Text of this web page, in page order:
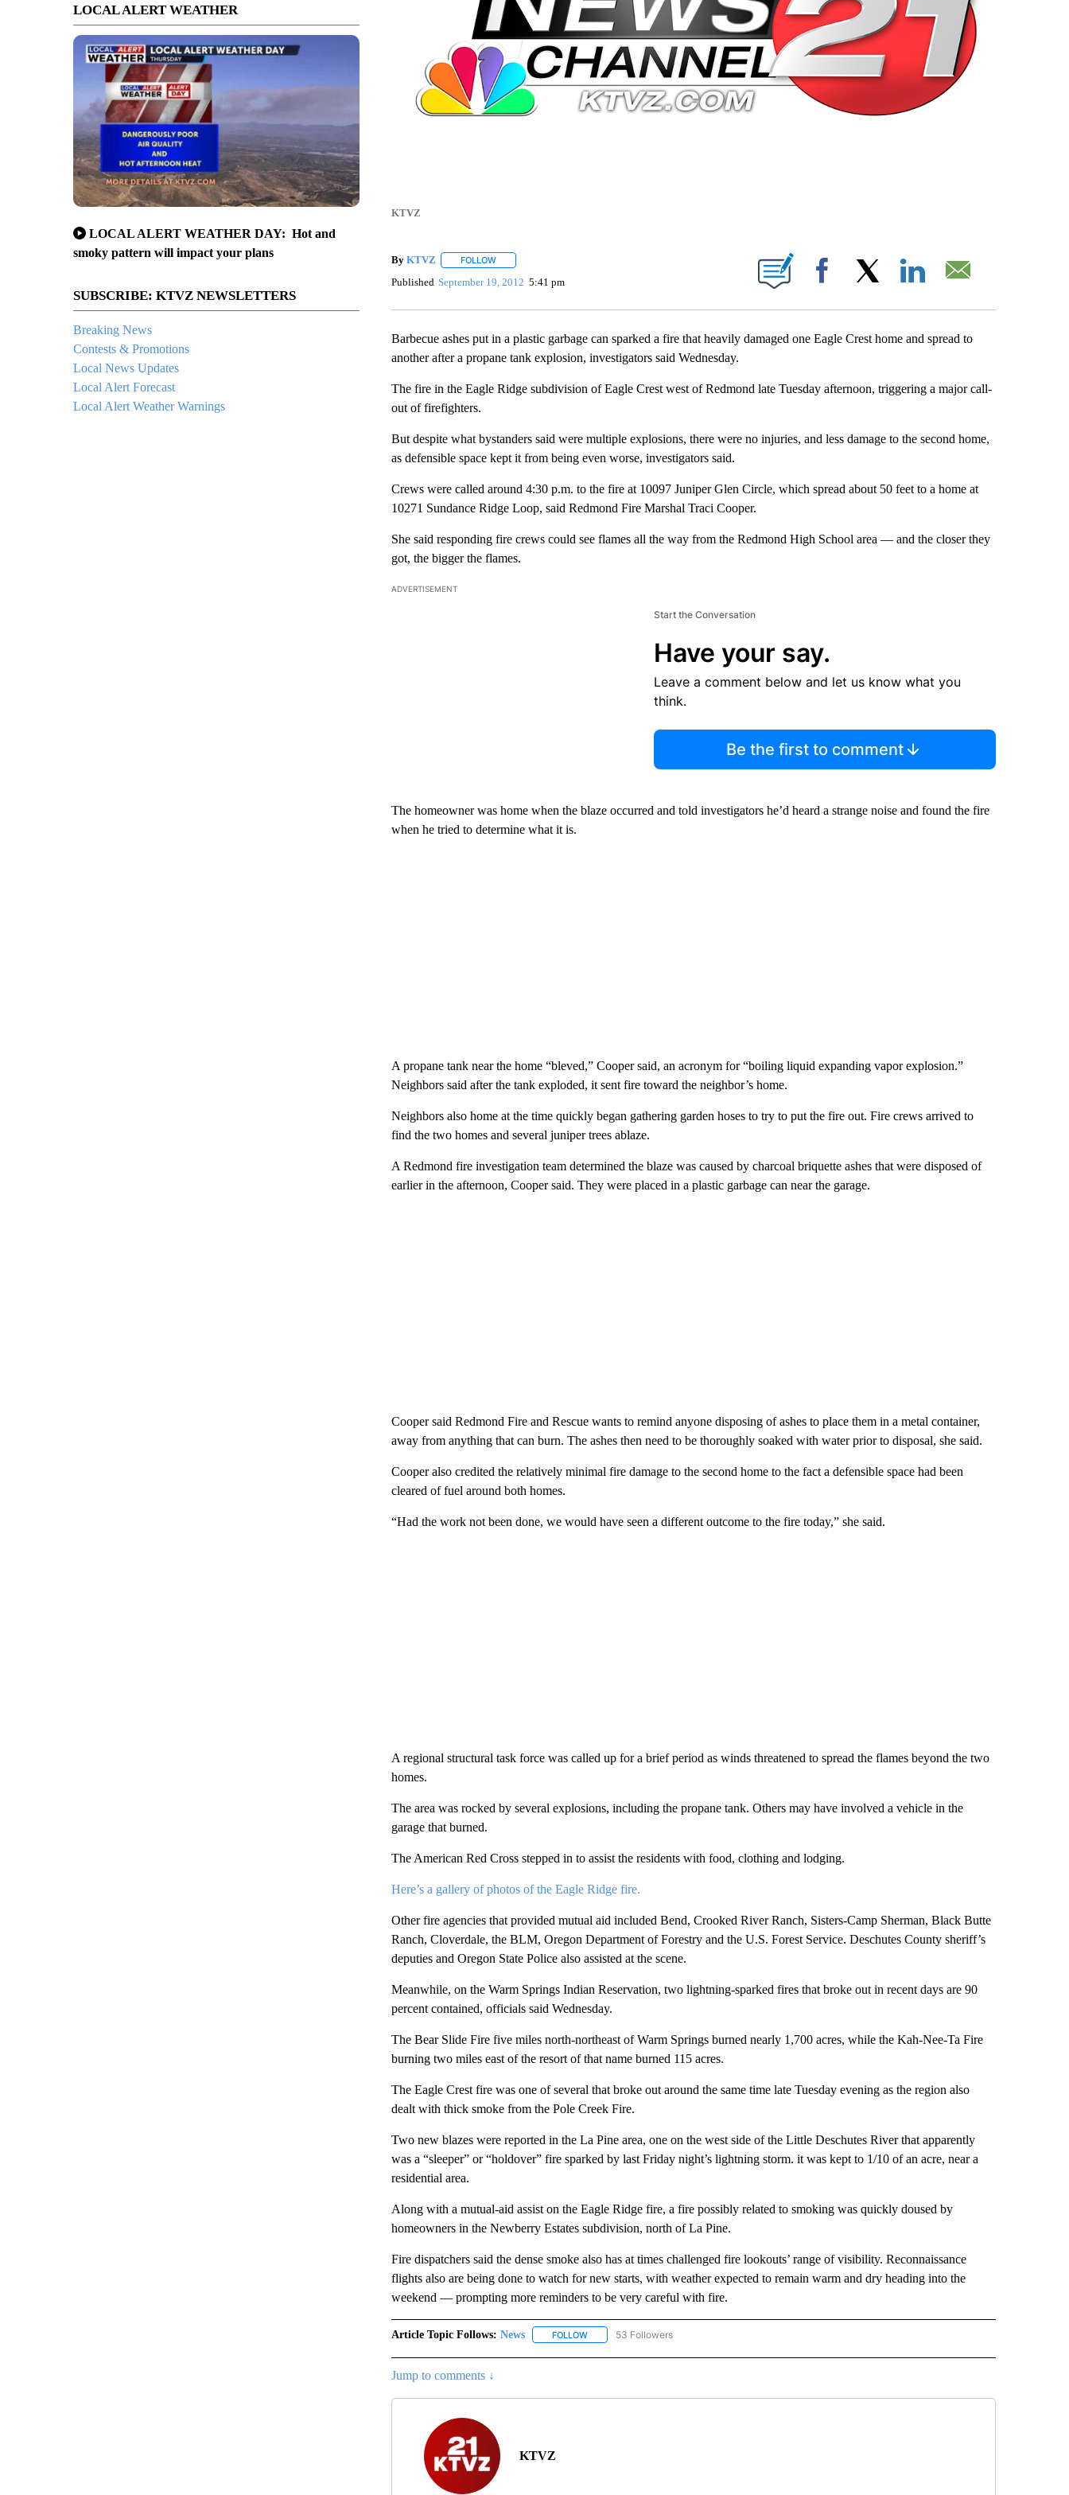
LOCAL ALERT WEATHER
LOCAL ALERT WEATHER DAY: Hot and
smoky pattern will impact your plans
SUBSCRIBE: KTVZ NEWSLETTERS
Breaking News
Contests & Promotions
Local News Updates
Local Alert Forecast
Local Alert Weather Warnings
KTVZ
By KTVZ FOLLOWFOLLOW "" TO RECEIVE NOTIFICATIONS ABOUT NEW PAGES ON "".
Published September 19, 2012 5:41 pm Facebook
Barbecue ashes put in a plastic garbage can sparked a fire that heavily damaged one Eagle Crest home and spread to
another after a propane tank explosion, investigators said Wednesday.
The fire in the Eagle Ridge subdivision of Eagle Crest west of Redmond late Tuesday afternoon, triggering a major call-
out of firefighters.
But despite what bystanders said were multiple explosions, there were no injuries, and less damage to the second home,
as defensible space kept it from being even worse, investigators said.
Crews were called around 4:30 p.m. to the fire at 10097 Juniper Glen Circle, which spread about 50 feet to a home at
10271 Sundance Ridge Loop, said Redmond Fire Marshal Traci Cooper.
She said responding fire crews could see flames all the way from the Redmond High School area — and the closer they
got, the bigger the flames.
ADVERTISEMENT
Start the Conversation
Have your say.
Leave a comment below and let us know what you
think.
Be the first to comment
The homeowner was home when the blaze occurred and told investigators he’d heard a strange noise and found the fire
when he tried to determine what it is.
A propane tank near the home “bleved,” Cooper said, an acronym for “boiling liquid expanding vapor explosion.”
Neighbors said after the tank exploded, it sent fire toward the neighbor’s home.
Neighbors also home at the time quickly began gathering garden hoses to try to put the fire out. Fire crews arrived to
find the two homes and several juniper trees ablaze.
A Redmond fire investigation team determined the blaze was caused by charcoal briquette ashes that were disposed of
earlier in the afternoon, Cooper said. They were placed in a plastic garbage can near the garage.
Cooper said Redmond Fire and Rescue wants to remind anyone disposing of ashes to place them in a metal container,
away from anything that can burn. The ashes then need to be thoroughly soaked with water prior to disposal, she said.
Cooper also credited the relatively minimal fire damage to the second home to the fact a defensible space had been
cleared of fuel around both homes.
“Had the work not been done, we would have seen a different outcome to the fire today,” she said.
A regional structural task force was called up for a brief period as winds threatened to spread the flames beyond the two
homes.
The area was rocked by several explosions, including the propane tank. Others may have involved a vehicle in the
garage that burned.
The American Red Cross stepped in to assist the residents with food, clothing and lodging.
Here’s a gallery of photos of the Eagle Ridge fire.
Other fire agencies that provided mutual aid included Bend, Crooked River Ranch, Sisters-Camp Sherman, Black Butte
Ranch, Cloverdale, the BLM, Oregon Department of Forestry and the U.S. Forest Service. Deschutes County sheriff’s
deputies and Oregon State Police also assisted at the scene.
Meanwhile, on the Warm Springs Indian Reservation, two lightning-sparked fires that broke out in recent days are 90
percent contained, officials said Wednesday.
The Bear Slide Fire five miles north-northeast of Warm Springs burned nearly 1,700 acres, while the Kah-Nee-Ta Fire
burning two miles east of the resort of that name burned 115 acres.
The Eagle Crest fire was one of several that broke out around the same time late Tuesday evening as the region also
dealt with thick smoke from the Pole Creek Fire.
Two new blazes were reported in the La Pine area, one on the west side of the Little Deschutes River that apparently
was a “sleeper” or “holdover” fire sparked by last Friday night’s lightning storm. it was kept to 1/10 of an acre, near a
residential area.
Along with a mutual-aid assist on the Eagle Ridge fire, a fire possibly related to smoking was quickly doused by
homeowners in the Newberry Estates subdivision, north of La Pine.
Fire dispatchers said the dense smoke also has at times challenged fire lookouts’ range of visibility. Reconnaissance
flights also are being done to watch for new starts, with weather expected to remain warm and dry heading into the
weekend — prompting more reminders to be very careful with fire.
Article Topic Follows: News FOLLOWFOLLOW "NEWS" TO RECEIVE NOTIFICATIONS ABOUT NEW PAGES ON "NEWS".
53 Followers
Jump to comments ↓
KTVZ